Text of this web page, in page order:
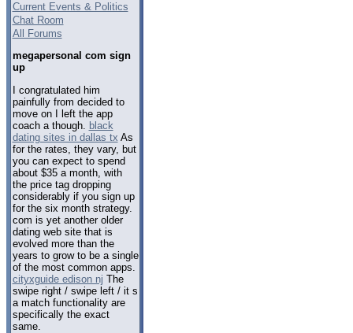
Current Events & Politics
Chat Room
All Forums
megapersonal com sign
up
I congratulated him
painfully from decided to
move on I left the app
coach a though. black
dating sites in dallas tx As
for the rates, they vary, but
you can expect to spend
about $35 a month, with
the price tag dropping
considerably if you sign up
for the six month strategy.
com is yet another older
dating web site that is
evolved more than the
years to grow to be a single
of the most common apps.
cityxguide edison nj The
swipe right / swipe left / it s
a match functionality are
specifically the exact
same.